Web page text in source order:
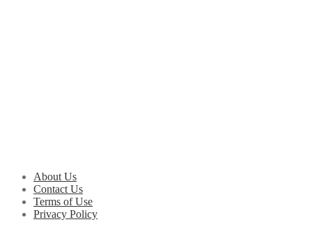
About Us
Contact Us
Terms of Use
Privacy Policy